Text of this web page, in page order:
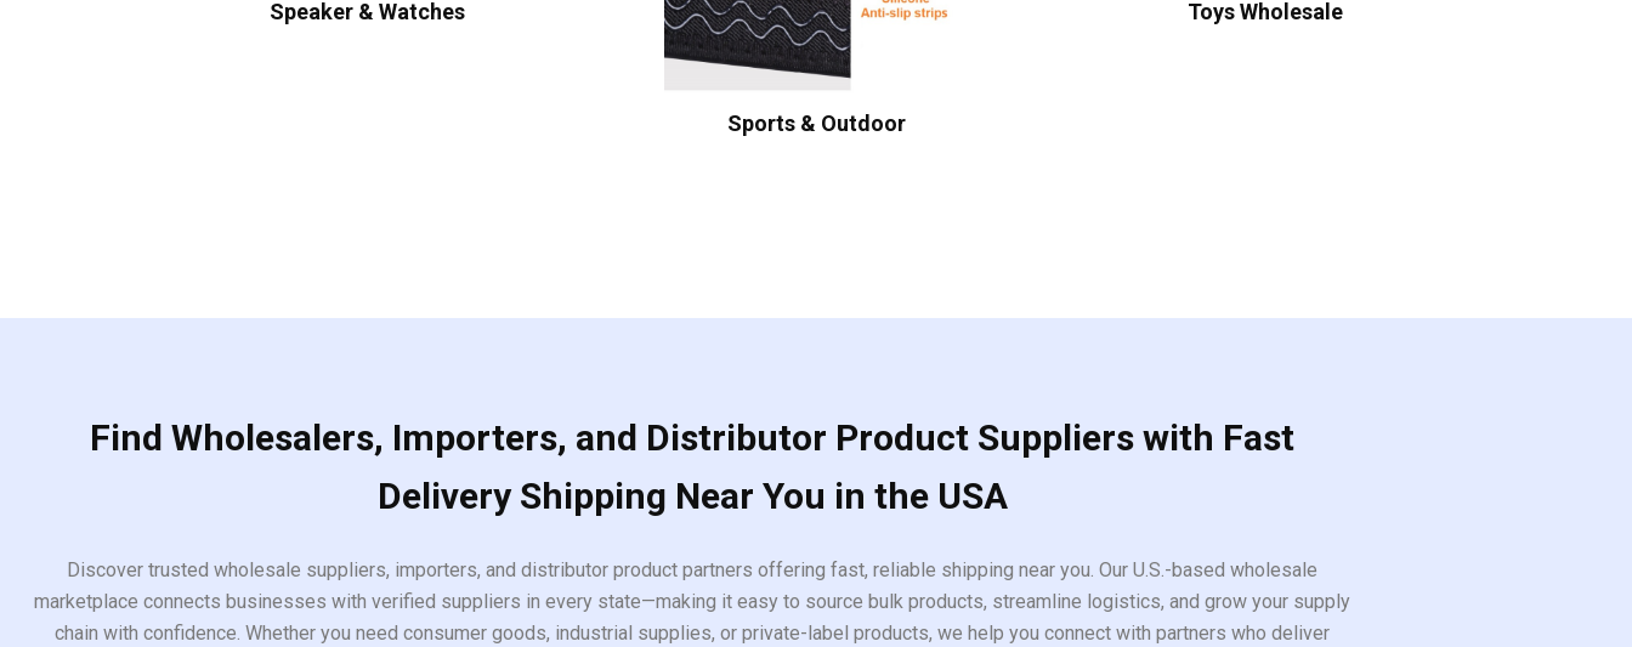
Speaker & Watches
Sports & Outdoor
Toys Wholesale
Find Wholesalers, Importers, and Distributor Product Suppliers with Fast
Delivery Shipping Near You in the USA
Discover trusted wholesale suppliers, importers, and distributor product partners offering fast, reliable shipping near you. Our U.S.-based wholesale
marketplace connects businesses with verified suppliers in every state—making it easy to source bulk products, streamline logistics, and grow your supply
chain with confidence. Whether you need consumer goods, industrial supplies, or private-label products, we help you connect with partners who deliver